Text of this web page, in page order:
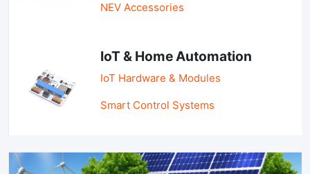
NEV Accessories
IoT & Home Automation
IoT Hardware & Modules
Smart Control Systems